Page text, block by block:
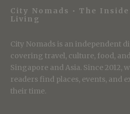
City Nomads • The
Living
City Nomads is an independent
covering travel, culture, food,
Singapore and Asia. Since 2012,
readers find places, events, and
their time.